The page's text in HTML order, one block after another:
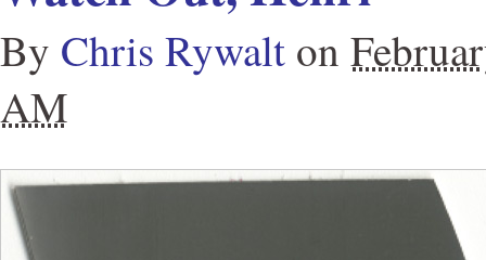
By Chris Rywalt on
AM